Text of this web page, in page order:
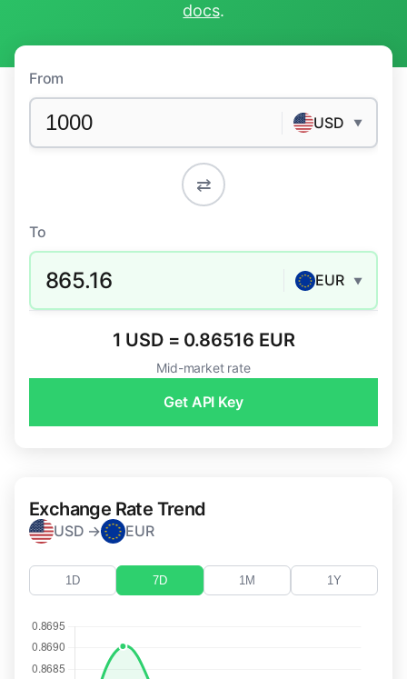
docs.
From
USD ▼
⇄
To
865.16 EUR ▼
1 USD = 0.86516 EUR
Mid-market rate
Get API Key
Exchange Rate Trend
USD → EUR
1D 7D 1M 1Y